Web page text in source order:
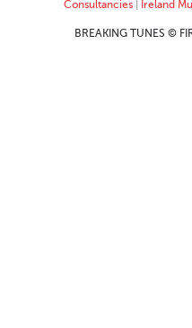
Consultancies| Ireland
BREAKING TUNES ©